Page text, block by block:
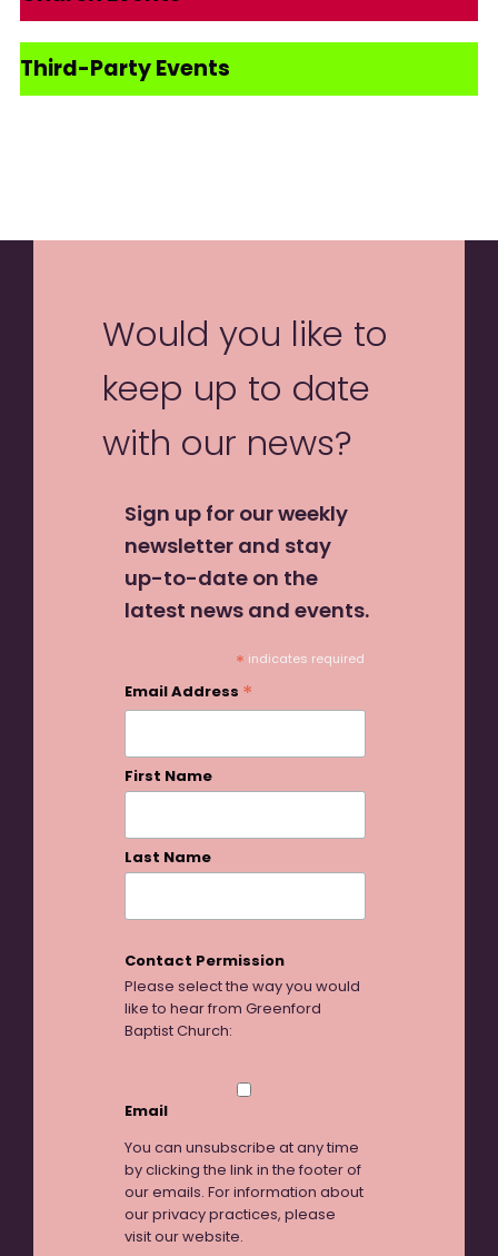
Third-Party Events
Would you like to
keep up to date
with our news?
Sign up for our weekly
newsletter and stay
up-to-date on the
latest news and events.
* indicates required
Email Address *
First Name
Last Name
Contact Permission
Please select the way you would
like to hear from Greenford
Baptist Church:
Email
You can unsubscribe at any time
by clicking the link in the footer of
our emails. For information about
our privacy practices, please
visit our website.